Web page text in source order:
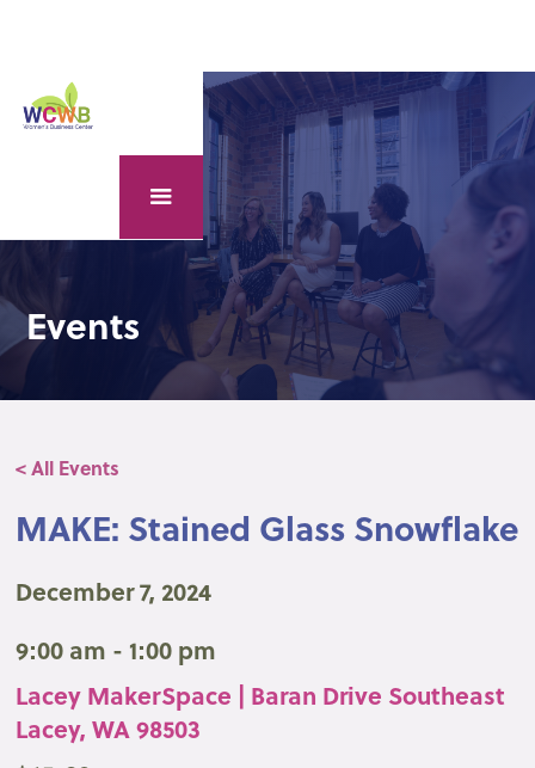
Events
< All Events
MAKE: Stained Glass Snowflake
December 7, 2024
9:00 am - 1:00 pm
Lacey MakerSpace | Baran Drive Southeast
Lacey, WA 98503